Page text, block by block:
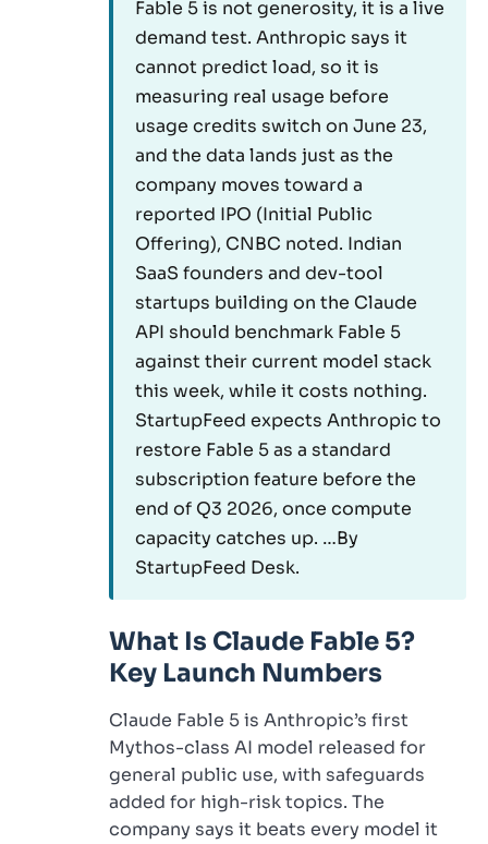
Fable 5 is not generosity, it is a live
demand test. Anthropic says it
cannot predict load, so it is
measuring real usage before
usage credits switch on June 23,
and the data lands just as the
company moves toward a
reported IPO (Initial Public
Offering), CNBC noted. Indian
SaaS founders and dev-tool
startups building on the Claude
API should benchmark Fable 5
against their current model stack
this week, while it costs nothing.
StartupFeed expects Anthropic to
restore Fable 5 as a standard
subscription feature before the
end of Q3 2026, once compute
capacity catches up. …By
StartupFeed Desk.
What Is Claude Fable 5?
Key Launch Numbers
Claude Fable 5 is Anthropic’s first
Mythos-class AI model released for
general public use, with safeguards
added for high-risk topics. The
company says it beats every model it